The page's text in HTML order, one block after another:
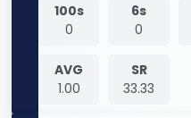
100s
0
6s
0
AVG
1.00
SR
33.33